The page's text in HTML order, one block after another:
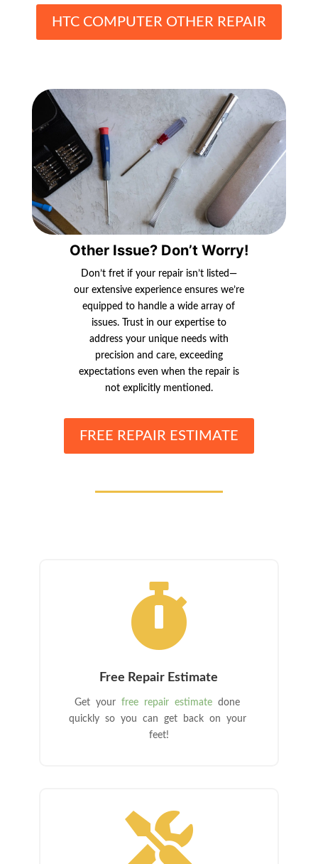
HTC COMPUTER OTHER REPAIR
Other Issue? Don’t Worry!
Don’t fret if your repair isn’t listed—
our extensive experience ensures we’re
equipped to handle a wide array of
issues. Trust in our expertise to
address your unique needs with
precision and care, exceeding
expectations even when the repair is
not explicitly mentioned.
FREE REPAIR ESTIMATE

Free Repair Estimate
Get yourfree repair estimate done
quickly so you can get back on your
feet!
